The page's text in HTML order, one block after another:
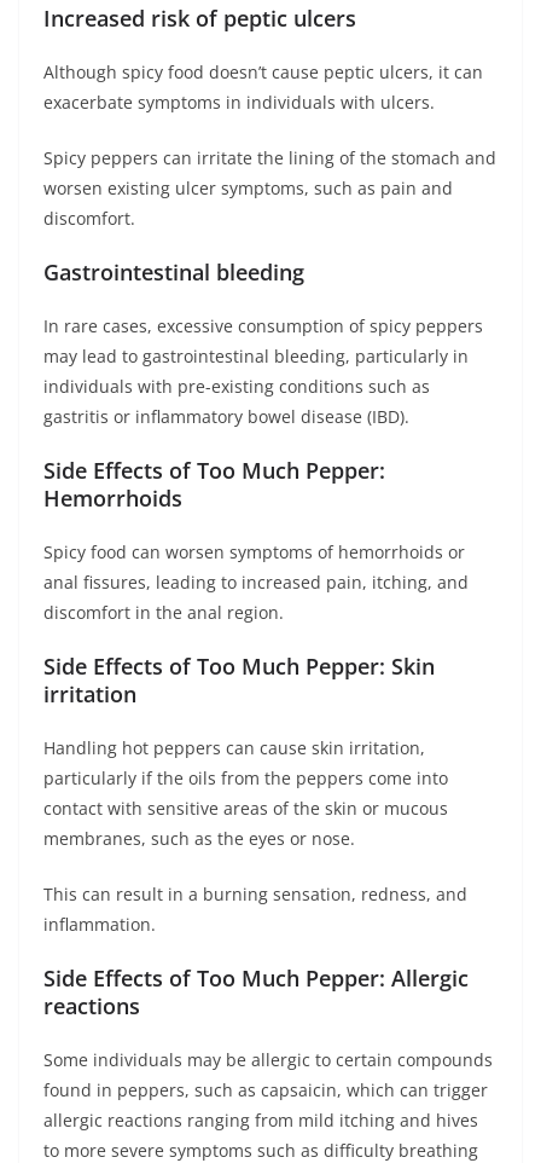
Increased risk of peptic ulcers
Although spicy food doesn’t cause peptic ulcers, it can
exacerbate symptoms in individuals with ulcers.
Spicy peppers can irritate the lining of the stomach and
worsen existing ulcer symptoms, such as pain and
discomfort.
Gastrointestinal bleeding
In rare cases, excessive consumption of spicy peppers
may lead to gastrointestinal bleeding, particularly in
individuals with pre-existing conditions such as
gastritis or inflammatory bowel disease (IBD).
Side Effects of Too Much Pepper:
Hemorrhoids
Spicy food can worsen symptoms of hemorrhoids or
anal fissures, leading to increased pain, itching, and
discomfort in the anal region.
Side Effects of Too Much Pepper: Skin
irritation
Handling hot peppers can cause skin irritation,
particularly if the oils from the peppers come into
contact with sensitive areas of the skin or mucous
membranes, such as the eyes or nose.
This can result in a burning sensation, redness, and
inflammation.
Side Effects of Too Much Pepper: Allergic
reactions
Some individuals may be allergic to certain compounds
found in peppers, such as capsaicin, which can trigger
allergic reactions ranging from mild itching and hives
to more severe symptoms such as difficulty breathing